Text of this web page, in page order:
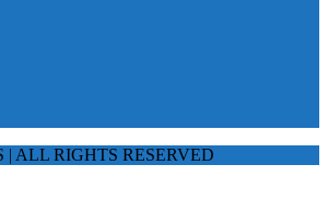
| ALL RIGHTS RESERVED